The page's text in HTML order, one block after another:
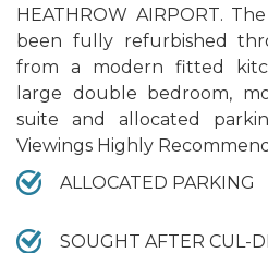
HEATHROW AIRPORT.
been fully refurbished
from a modern fitted
large double bedroom,
suite and allocated
Viewings Highly
ALLOCATED PARKING
SOUGHT AFTER CUL-